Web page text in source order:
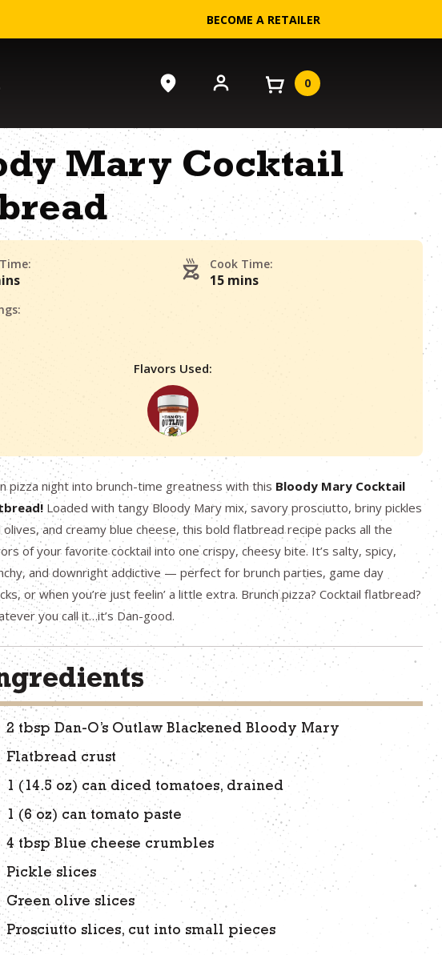
BECOME A RETAILER
0
Mary Cocktail
Cook Time:
15 mins
Flavors Used:
pizza night into brunch-time greatness with this Bloody Mary Cocktail
Loaded with tangy Bloody Mary mix, savory prosciutto, briny pickles
olives, and creamy blue cheese, this bold flatbread recipe packs all the
of your favorite cocktail into one crispy, cheesy bite. It’s salty, spicy,
and downright addictive — perfect for brunch parties, game day
or when you’re just feelin’ a little extra. Brunch pizza? Cocktail flatbread?
you call it…it’s Dan-good.
2 tbsp Dan-O’s Outlaw Blackened Bloody Mary
Flatbread crust
1 (14.5 oz) can diced tomatoes, drained
1 (6 oz) can tomato paste
4 tbsp Blue cheese crumbles
Pickle slices
Green olive slices
Prosciutto slices, cut into small pieces